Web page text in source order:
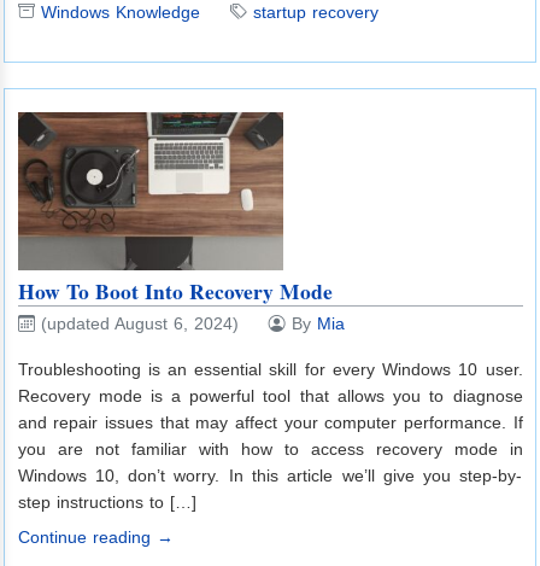
Windows Knowledge startup recovery
How To Boot Into Recovery Mode
(updated August 6, 2024) By Mia
Troubleshooting is an essential skill for every Windows 10 user.
Recovery mode is a powerful tool that allows you to diagnose
and repair issues that may affect your computer performance. If
you are not familiar with how to access recovery mode in
Windows 10, don’t worry. In this article we’ll give you step-by-
step instructions to […]
Continue reading →